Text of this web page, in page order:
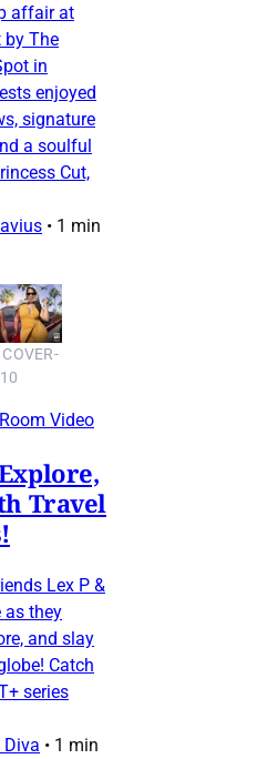
affair at
by The
in
enjoyed
signature
a soulful
Cut,
• 1 min
10
Video
Travel
Lex P &
as they
and slay
Catch
series
Diva • 1 min